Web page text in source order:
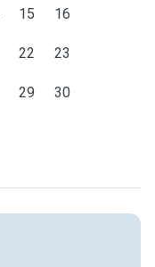
15 16
22 23
29 30